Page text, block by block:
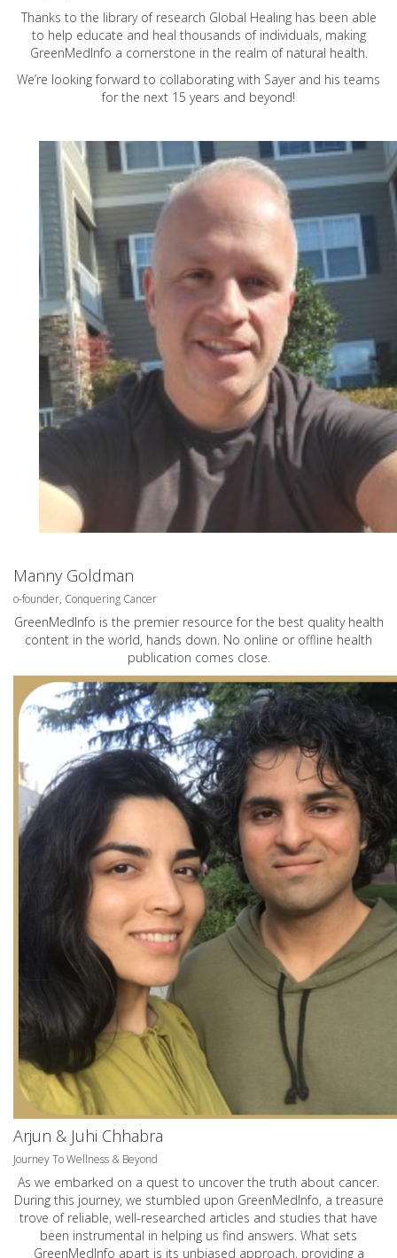
Thanks to the library of research Global Healing has been able
to help educate and heal thousands of individuals, making
GreenMedInfo a cornerstone in the realm of natural health.
We’re looking forward to collaborating with Sayer and his teams
for the next 15 years and beyond!
Manny Goldman
o-founder, Conquering Cancer
GreenMedInfo is the premier resource for the best quality health
content in the world, hands down. No online or offline health
publication comes close.
Arjun & Juhi Chhabra
Journey To Wellness & Beyond
As we embarked on a quest to uncover the truth about cancer.
During this journey, we stumbled upon GreenMedInfo, a treasure
trove of reliable, well-researched articles and studies that have
been instrumental in helping us find answers. What sets
GreenMedInfo apart is its unbiased approach, providing a